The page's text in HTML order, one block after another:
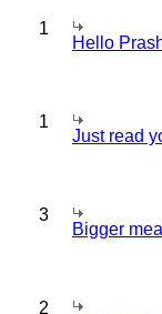
1
Hello
1
Just read
3
Bigger
2